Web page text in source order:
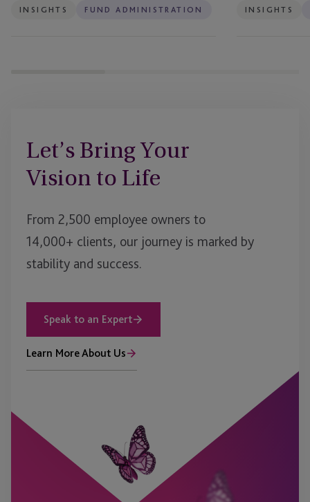
INSIGHTS FUND ADMINISTRATION
BeINSIGHTS
Let’s Bring Your
Vision to Life
From 2,500 employee owners to
14,000+ clients, our journey is marked by
stability and success.
Speak to an Expert
Learn More About Us